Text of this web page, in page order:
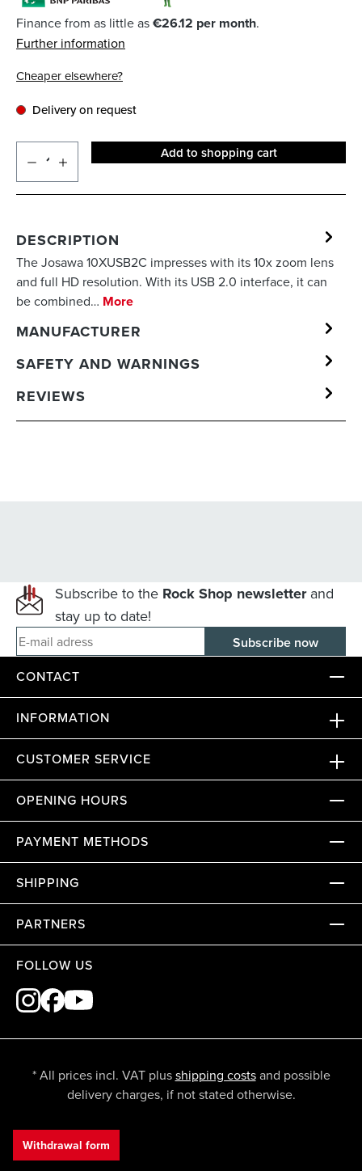
Finance from as little as€26.12 per month.
Further information
Cheaper elsewhere?
Delivery on request
Add to shopping cart
DESCRIPTION
The Josawa 10XUSB2C impresses with its 10x zoom lens
and full HD resolution. With its USB 2.0 interface, it can
be combined… More
MANUFACTURER
SAFETY AND WARNINGS
REVIEWS
Subscribe to the Rock Shop newsletterand
stay up to date!
E-mail adress
CONTACT
INFORMATION
CUSTOMER SERVICE
OPENING HOURS
PAYMENT METHODS
SHIPPING
PARTNERS
FOLLOW US
* All prices incl. VAT plusshipping costsand possible
delivery charges, if not stated otherwise.
Withdrawal form